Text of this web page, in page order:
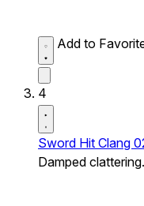
Add to
4
Sword Hit Clang
Damped clattering.